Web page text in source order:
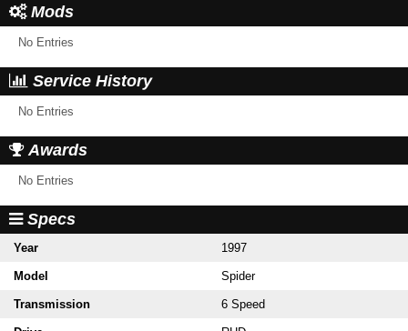
Mods
No Entries
Service History
No Entries
Awards
No Entries
Specs
Year 1997
Model Spider
Transmission 6 Speed